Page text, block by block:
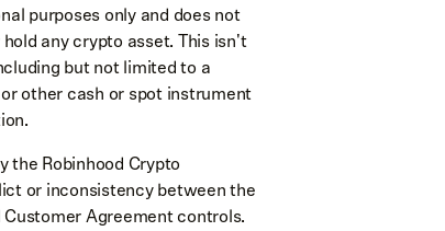
purposes only and does not
any crypto asset. This isn't
but not limited to a
other cash or spot instrument
the Robinhood Crypto
or inconsistency between the
Agreement controls.